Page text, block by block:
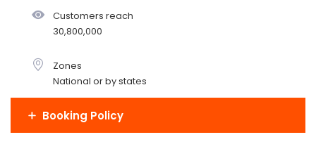
Customers reach
30,800,000
Zones
National or by states
Booking Policy